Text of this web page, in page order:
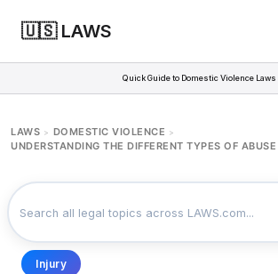
🇺🇸 LAWS
Quick Guide to Domestic Violence Laws
LAWS > DOMESTIC VIOLENCE >
UNDERSTANDING THE DIFFERENT TYPES OF ABUSE
Injury